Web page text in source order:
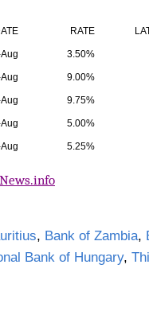
RATE
3.50%
9.00%
9.75%
5.00%
5.25%
, Bank of Zambia,
Bank of Hungary,